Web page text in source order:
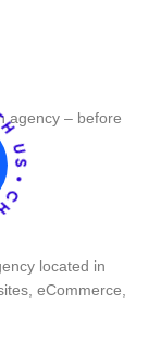
agency – before
located in
eCommerce,